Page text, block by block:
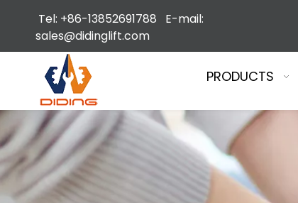
Tel: +86-13852691788 E-mail:
sales@didinglift.com
PRODUCTS